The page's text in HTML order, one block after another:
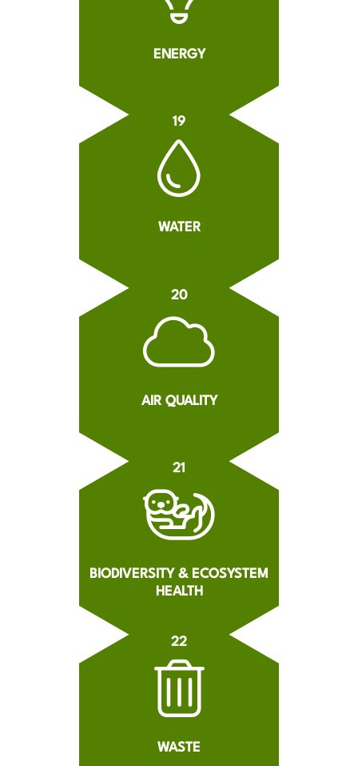
ENERGY
19
WATER
20
AIR QUALITY
21
BIODIVERSITY & ECOSYSTEM
HEALTH
22
WASTE